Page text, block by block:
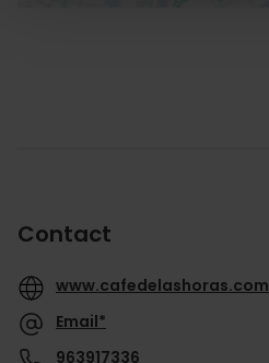
Contact
www.cafedelashoras.com
Email*
963917336